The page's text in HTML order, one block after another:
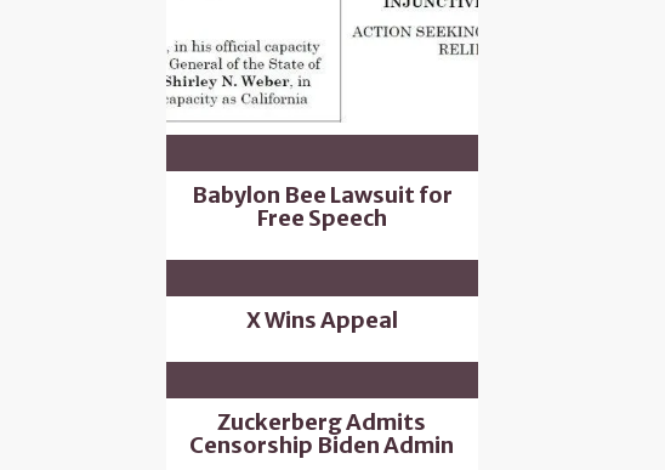
Babylon Bee Lawsuit for
Free Speech
X Wins Appeal
Zuckerberg Admits
Censorship Biden Admin